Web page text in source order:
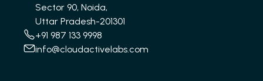
Sector 90, Noida,
Uttar Pradesh-201301
+91 987 133 9998
info@cloudactivelabs.com